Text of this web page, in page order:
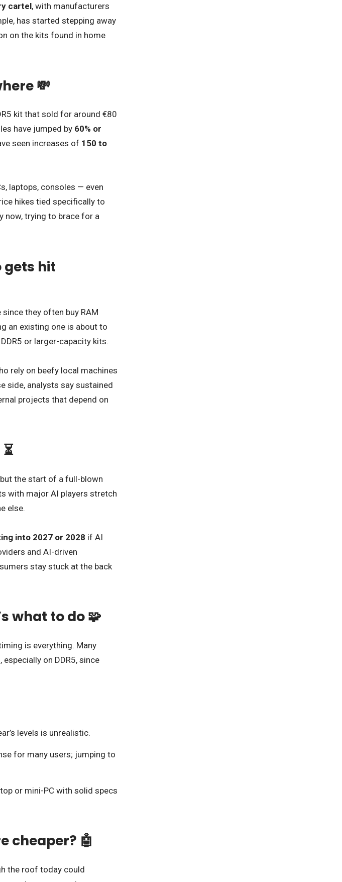
cartel, with manufacturers
has started stepping away
on the kits found in home
💸
kit that sold for around €80
have jumped by 60% or
seen increases of 150 to
laptops, consoles — even
hikes tied specifically to
now, trying to brace for a
gets hit
they often buy RAM
an existing one is about to
or larger-capacity kits.
rely on beefy local machines
side, analysts say sustained
projects that depend on
the start of a full-blown
with major AI players stretch
else.
into 2027 or 2028 if AI
and AI-driven
stay stuck at the back
what to do 🧩
is everything. Many
on DDR5, since
levels is unrealistic.
for many users; jumping to
or mini-PC with solid specs
cheaper? 🤖
the roof today could